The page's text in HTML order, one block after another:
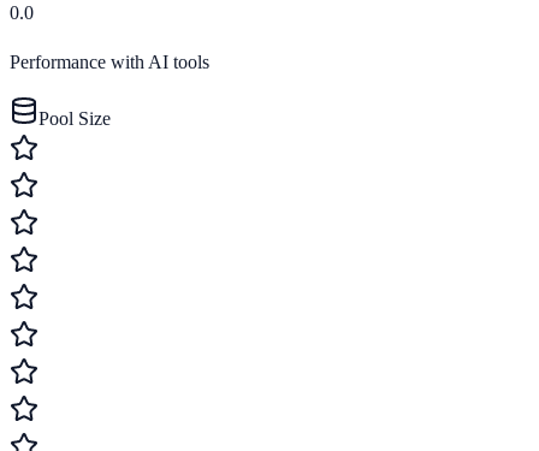
0.0
Performance with AI tools
Pool Size